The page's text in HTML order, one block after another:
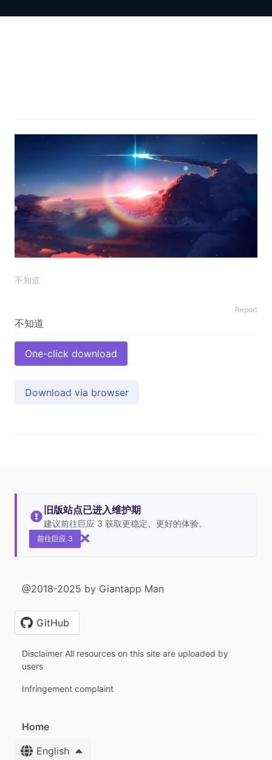
不知道
Report
One-click download
Download via browser
旧版站点已进入维护期
建议前往巨应 3 获取更稳定、更好的体验。
前往巨应 3
@2018-2025 by Giantapp Man
GitHub
Disclaimer All resources on this site are uploaded by
users
Infringement complaint
Home
English